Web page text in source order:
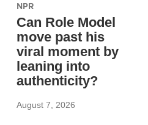
NPR
Can Role Model
move past his
viral moment by
leaning into
authenticity?
August 7, 2026